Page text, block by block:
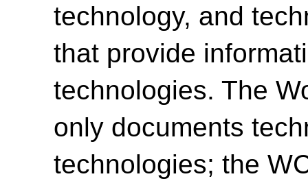
technology, and
that provide
technologies. The
only documents
technologies; the